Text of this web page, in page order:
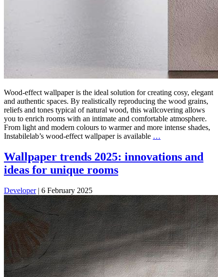
Wood-effect wallpaper is the ideal solution for creating cosy, elegant
and authentic spaces. By realistically reproducing the wood grains,
reliefs and tones typical of natural wood, this wallcovering allows
you to enrich rooms with an intimate and comfortable atmosphere.
From light and modern colours to warmer and more intense shades,
Instabilelab’s wood-effect wallpaper is available …
Wallpaper trends 2025: innovations and
ideas for unique rooms
Developer | 6 February 2025